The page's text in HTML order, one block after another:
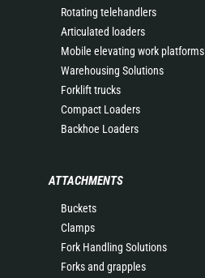
Rotating telehandlers
Articulated loaders
Mobile elevating work platforms
Warehousing Solutions
Forklift trucks
Compact Loaders
Backhoe Loaders
ATTACHMENTS
Buckets
Clamps
Fork Handling Solutions
Forks and grapples